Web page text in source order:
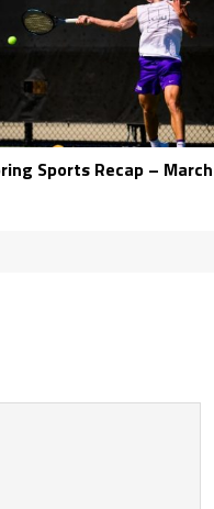
Sports Recap – March